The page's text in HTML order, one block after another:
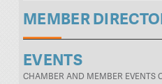
MEMBER
EVENTS
CHAMBER AND MEMBER EVENTS